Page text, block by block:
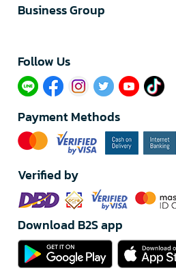
Business Group
Follow Us​
Payment Methods
Verified by
Download B2S app